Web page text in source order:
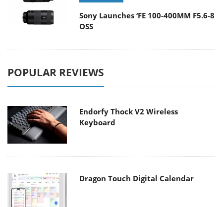
Sony Launches ‘FE 100-400MM F5.6-8
OSS
POPULAR REVIEWS
Endorfy Thock V2 Wireless
Keyboard
Dragon Touch Digital Calendar